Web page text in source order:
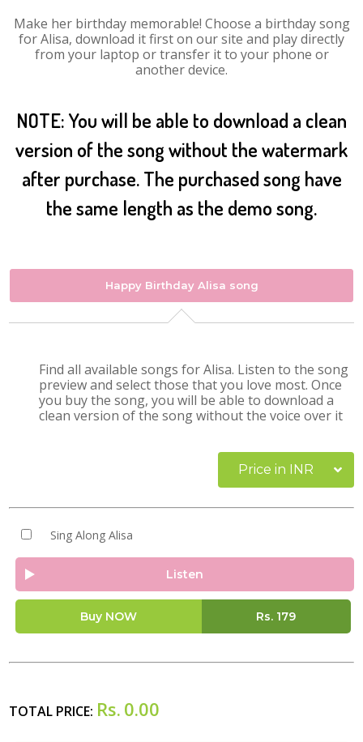
Make her birthday memorable! Choose a birthday song
for Alisa, download it first on our site and play directly
from your laptop or transfer it to your phone or
another device.
NOTE: You will be able to download a clean
version of the song without the watermark
after purchase. The purchased song have
the same length as the demo song.
Happy Birthday Alisa song
Find all available songs for Alisa. Listen to the song
preview and select those that you love most. Once
you buy the song, you will be able to download a
clean version of the song without the voice over it
Price in INR
Sing Along Alisa
Listen
Buy NOW Rs. 179
TOTAL PRICE: Rs. 0.00